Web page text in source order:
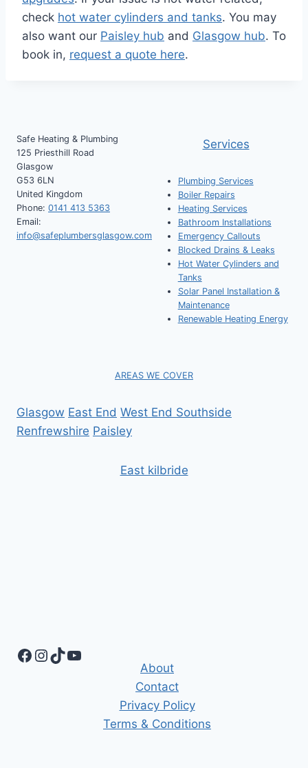
check hot water cylinders and tanks. You may
also want our Paisley hub and Glasgow hub. To
book in, request a quote here.
Safe Heating & Plumbing
125 Priesthill Road
Glasgow
G53 6LN
United Kingdom
Phone: 0141 413 5363
Email:
info@safeplumbersglasgow.com
Services
Plumbing Services
Boiler Repairs
Heating Services
Bathroom Installations
Emergency Callouts
Blocked Drains & Leaks
Hot Water Cylinders and
Tanks
Solar Panel Installation &
Maintenance
Renewable Heating Energy
AREAS WE COVER
Glasgow East End West End Southside
Renfrewshire Paisley
East kilbride
Facebook
Instagram
TikTok
YouTube
About
Contact
Privacy Policy
Terms & Conditions